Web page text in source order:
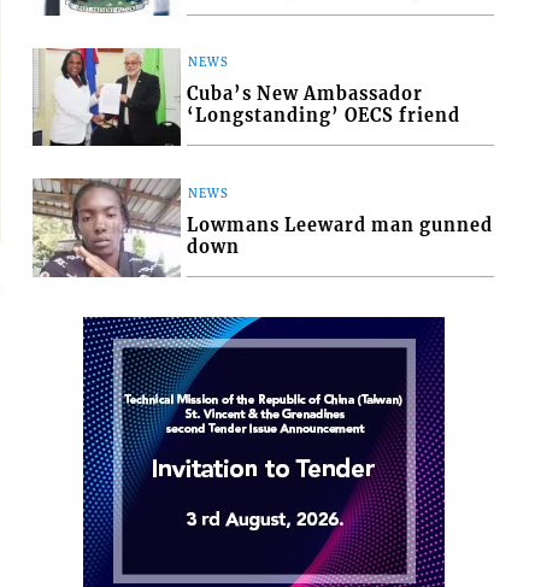
NEWS
Cuba’s New Ambassador
‘Longstanding’ OECS friend
NEWS
Lowmans Leeward man gunned
down